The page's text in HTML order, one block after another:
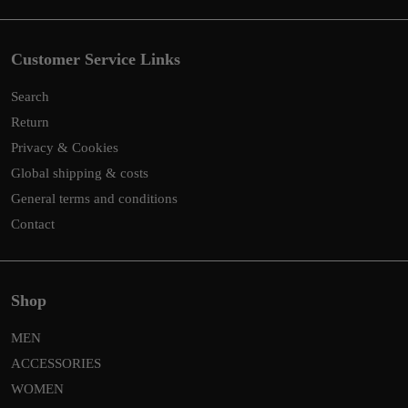
Customer Service Links
Search
Return
Privacy & Cookies
Global shipping & costs
General terms and conditions
Contact
Shop
MEN
ACCESSORIES
WOMEN